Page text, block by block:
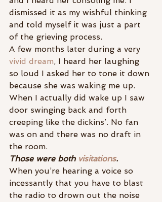
dismissed it as my wishful thinking
and told myself it was just a part
of the grieving process.
A few months later during a very
vivid dream, I heard her laughing
so loud I asked her to tone it down
because she was waking me up.
When I actually did wake up I saw
door swinging back and forth
creeping like the dickins’. No fan
was on and there was no draft in
the room.
Those were both visitations.
When you’re hearing a voice so
incessantly that you have to blast
the radio to drown out the noise